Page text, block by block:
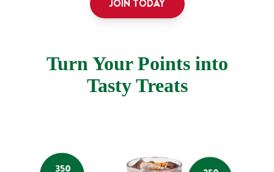
JOIN TODAY
Turn Your Points into
Tasty Treats